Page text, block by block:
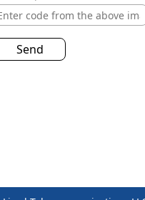
Send